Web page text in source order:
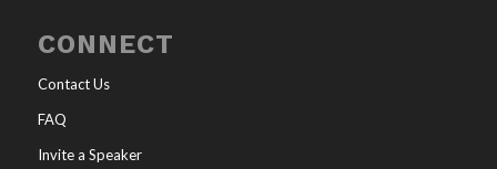
CONNECT
Contact Us
FAQ
Invite a Speaker